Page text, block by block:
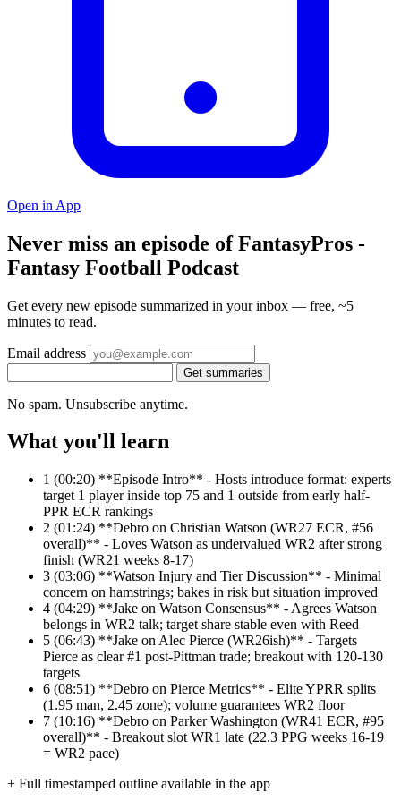
Open in App
Never miss an episode of FantasyPros -
Fantasy Football Podcast
Get every new episode summarized in your inbox — free, ~5
minutes to read.
Email address
Get summaries
No spam. Unsubscribe anytime.
What you'll learn
1 (00:20) **Episode Intro** - Hosts introduce format: experts
target 1 player inside top 75 and 1 outside from early half-
PPR ECR rankings
2 (01:24) **Debro on Christian Watson (WR27 ECR, #56
overall)** - Loves Watson as undervalued WR2 after strong
finish (WR21 weeks 8-17)
3 (03:06) **Watson Injury and Tier Discussion** - Minimal
concern on hamstrings; bakes in risk but situation improved
4 (04:29) **Jake on Watson Consensus** - Agrees Watson
belongs in WR2 talk; target share stable even with Reed
5 (06:43) **Jake on Alec Pierce (WR26ish)** - Targets
Pierce as clear #1 post-Pittman trade; breakout with 120-130
targets
6 (08:51) **Debro on Pierce Metrics** - Elite YPRR splits
(1.95 man, 2.45 zone); volume guarantees WR2 floor
7 (10:16) **Debro on Parker Washington (WR41 ECR, #95
overall)** - Breakout slot WR1 late (22.3 PPG weeks 16-19
= WR2 pace)
+ Full timestamped outline available in the app